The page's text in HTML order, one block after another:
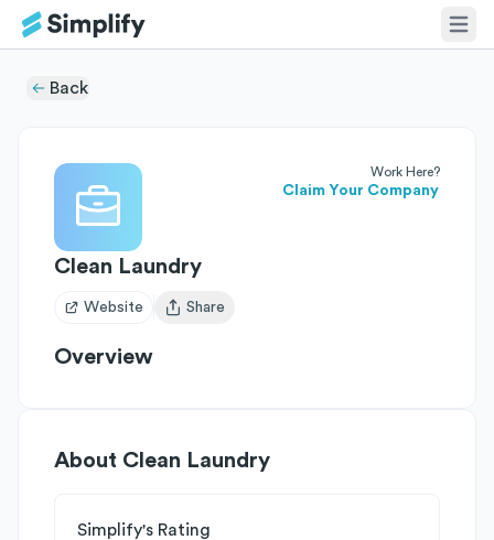
Back
Work Here?
Claim Your Company
Clean Laundry
Website
Open user menu
Share
Overview
About Clean Laundry
Simplify's Rating